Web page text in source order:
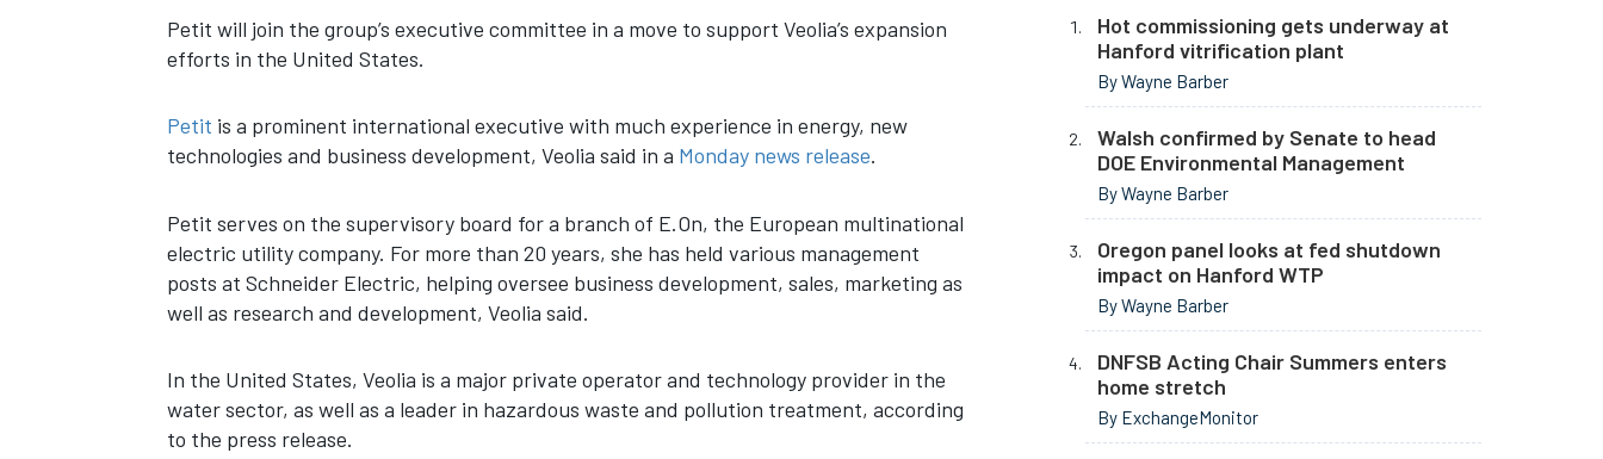
Petit will join the group’s executive committee in a move to support Veolia’s expansion
efforts in the United States.
Petit is a prominent international executive with much experience in energy, new
technologies and business development, Veolia said in a Monday news release.
Petit serves on the supervisory board for a branch of E.On, the European multinational
electric utility company. For more than 20 years, she has held various management
posts at Schneider Electric, helping oversee business development, sales, marketing as
well as research and development, Veolia said.
In the United States, Veolia is a major private operator and technology provider in the
water sector, as well as a leader in hazardous waste and pollution treatment, according
to the press release.
Hot commissioning gets underway at
Hanford vitrification plant
By Wayne Barber
Walsh confirmed by Senate to head
DOE Environmental Management
By Wayne Barber
Oregon panel looks at fed shutdown
impact on Hanford WTP
By Wayne Barber
DNFSB Acting Chair Summers enters
home stretch
By ExchangeMonitor